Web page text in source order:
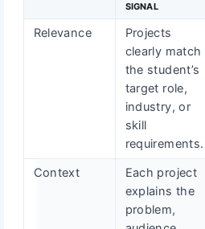
SIGNAL
Relevance
Projects
clearly match
the student’s
target role,
industry, or
skill
requirements.
Context
Each project
explains the
problem,